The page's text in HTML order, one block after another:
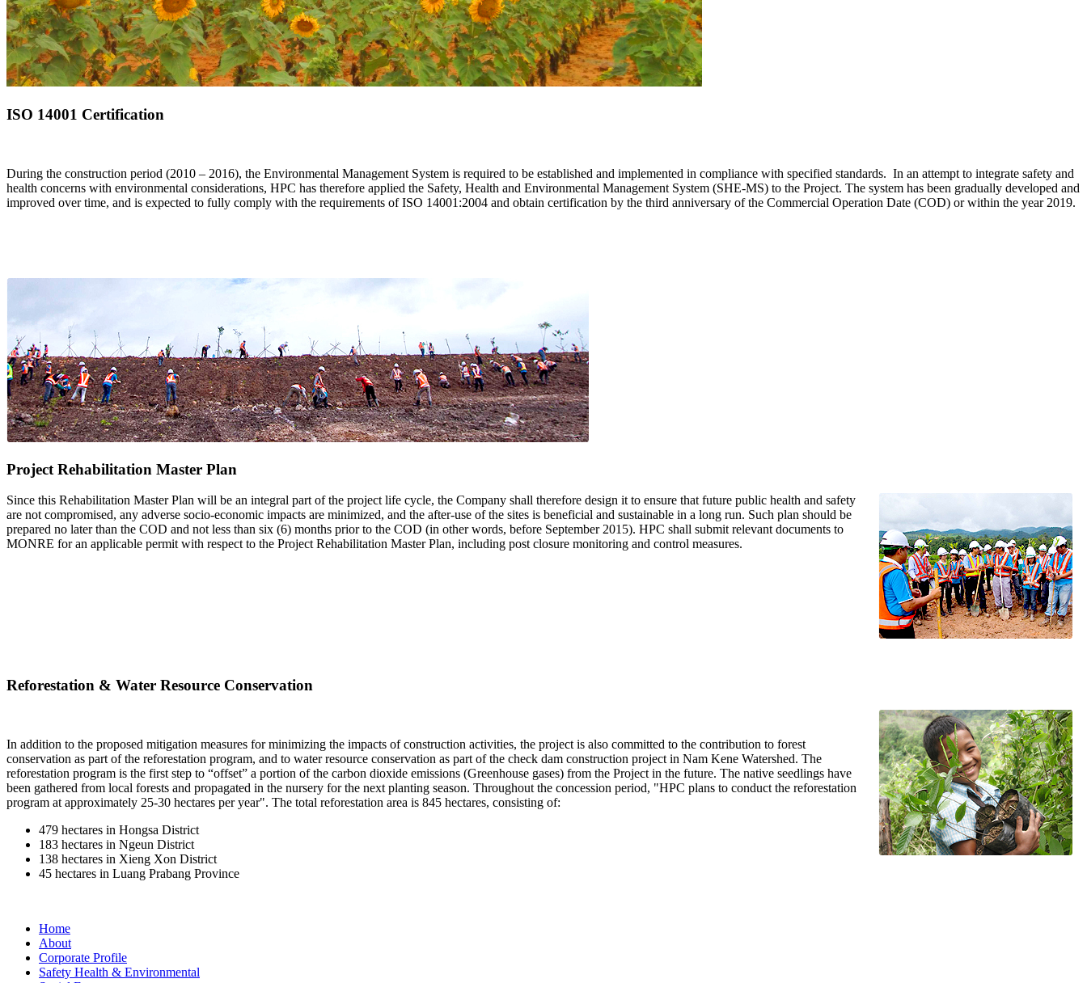
ISO 14001 Certification
During the construction period (2010 – 2016), the Environmental Management System is required to be established and implemented in compliance with specified standards. In an attempt to integrate safety and
health concerns with environmental considerations, HPC has therefore applied the Safety, Health and Environmental Management System (SHE-MS) to the Project. The system has been gradually developed and
improved over time, and is expected to fully comply with the requirements of ISO 14001:2004 and obtain certification by the third anniversary of the Commercial Operation Date (COD) or within the year 2019.
Project Rehabilitation Master Plan
Since this Rehabilitation Master Plan will be an integral part of the project life cycle, the Company shall therefore design it to ensure that future public health and safety
are not compromised, any adverse socio-economic impacts are minimized, and the after-use of the sites is beneficial and sustainable in a long run. Such plan should be
prepared no later than the COD and not less than six (6) months prior to the COD (in other words, before September 2015). HPC shall submit relevant documents to
MONRE for an applicable permit with respect to the Project Rehabilitation Master Plan, including post closure monitoring and control measures.
Reforestation & Water Resource Conservation
In addition to the proposed mitigation measures for minimizing the impacts of construction activities, the project is also committed to the contribution to forest
conservation as part of the reforestation program, and to water resource conservation as part of the check dam construction project in Nam Kene Watershed. The
reforestation program is the first step to “offset” a portion of the carbon dioxide emissions (Greenhouse gases) from the Project in the future. The native seedlings have
been gathered from local forests and propagated in the nursery for the next planting season. Throughout the concession period, "HPC plans to conduct the reforestation
program at approximately 25-30 hectares per year". The total reforestation area is 845 hectares, consisting of:
479 hectares in Hongsa District
183 hectares in Ngeun District
138 hectares in Xieng Xon District
45 hectares in Luang Prabang Province
Home
About
Corporate Profile
Safety Health & Environmental